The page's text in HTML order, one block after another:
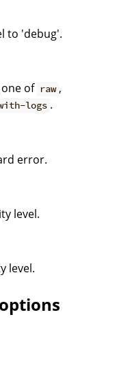
to 'debug'.
of raw ,
logs .
error.
level.
level.